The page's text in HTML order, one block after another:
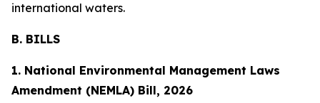
international waters.
B. BILLS
1. National Environmental Management Laws
Amendment (NEMLA) Bill, 2026